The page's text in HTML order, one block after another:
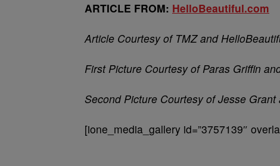
ARTICLE FROM: HelloBeautiful.com
Article Courtesy of TMZ and
First Picture Courtesy of Paras Griffin
Second Picture Courtesy of Jesse Grant
[ione_media_gallery id=”3757139″